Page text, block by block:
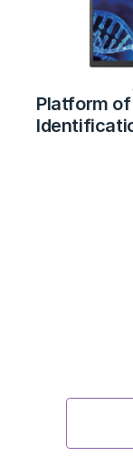
Platform